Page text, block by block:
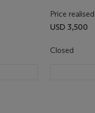
Price realised
USD 3,500
Closed